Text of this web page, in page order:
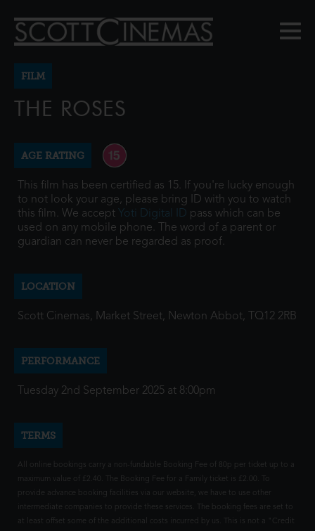
FILM
THE ROSES
AGE RATING
This film has been certified as 15. If you're lucky enough
to not look your age, please bring ID with you to watch
this film. We accept Yoti Digital ID pass which can be
used on any mobile phone. The word of a parent or
guardian can never be regarded as proof.
LOCATION
Scott Cinemas, Market Street, Newton Abbot, TQ12 2RB
PERFORMANCE
Tuesday 2nd September 2025 at 8:00pm
TERMS
All online bookings carry a non-fundable Booking Fee of 80p per ticket up to a
maximum value of £2.40. The Booking Fee for a Family ticket is £2.00. To
provide advance booking facilities via our website, we have to use other
intermediate companies to provide these services. The booking fees are set to
at least offset some of the additional costs incurred by us. This is not a "Credit